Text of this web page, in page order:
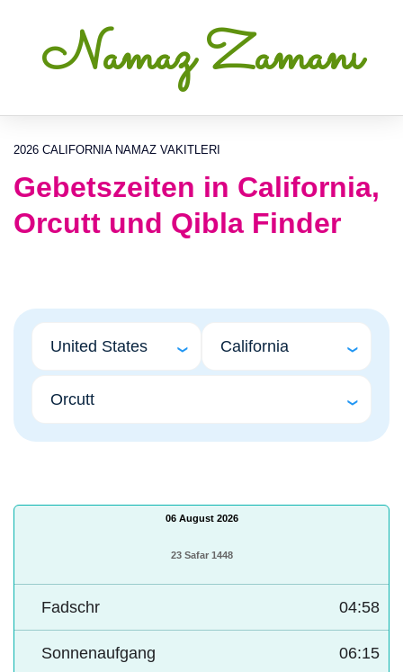
Namaz Zamanı
2026 CALIFORNIA NAMAZ VAKITLERI
Gebetszeiten in California,
Orcutt und Qibla Finder
06 August 2026
23 Safar 1448
Fadschr 04:58
Sonnenaufgang 06:15